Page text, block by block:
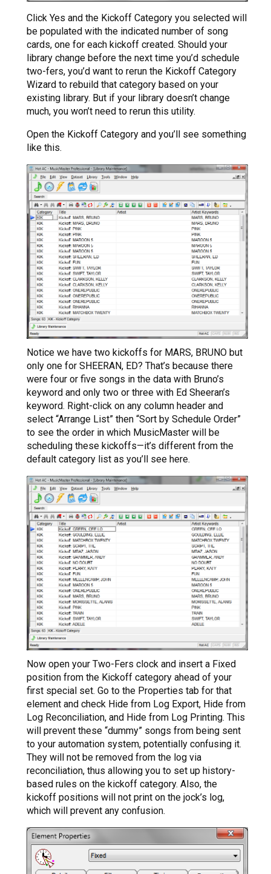
Click Yes and the Kickoff Category you selected will
be populated with the indicated number of song
cards, one for each kickoff created. Should your
library change before the next time you’d schedule
two-fers, you’d want to rerun the Kickoff Category
Wizard to rebuild that category based on your
existing library. But if your library doesn’t change
much, you won’t need to rerun this utility.
Open the Kickoff Category and you’ll see something
like this.
Notice we have two kickoffs for MARS, BRUNO but
only one for SHEERAN, ED? That’s because there
were four or five songs in the data with Bruno’s
keyword and only two or three with Ed Sheeran’s
keyword. Right-click on any column header and
select “Arrange List” then “Sort by Schedule Order”
to see the order in which MusicMaster will be
scheduling these kickoffs—it’s different from the
default category list as you’ll see here.
Now open your Two-Fers clock and insert a Fixed
position from the Kickoff category ahead of your
first special set. Go to the Properties tab for that
element and check Hide from Log Export, Hide from
Log Reconciliation, and Hide from Log Printing. This
will prevent these “dummy” songs from being sent
to your automation system, potentially confusing it.
They will not be removed from the log via
reconciliation, thus allowing you to set up history-
based rules on the kickoff category. Also, the
kickoff positions will not print on the jock’s log,
which will prevent any confusion.